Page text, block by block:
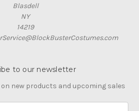
Blasdell
NY
14219
to our newsletter
new products and upcoming sales